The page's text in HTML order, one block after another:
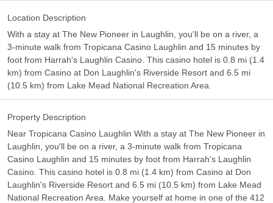
Location Description
With a stay at The New Pioneer in Laughlin, you'll be on a river, a
3-minute walk from Tropicana Casino Laughlin and 15 minutes by
foot from Harrah's Laughlin Casino. This casino hotel is 0.8 mi (1.4
km) from Casino at Don Laughlin's Riverside Resort and 6.5 mi
(10.5 km) from Lake Mead National Recreation Area.
Property Description
Near Tropicana Casino Laughlin With a stay at The New Pioneer in
Laughlin, you'll be on a river, a 3-minute walk from Tropicana
Casino Laughlin and 15 minutes by foot from Harrah's Laughlin
Casino. This casino hotel is 0.8 mi (1.4 km) from Casino at Don
Laughlin's Riverside Resort and 6.5 mi (10.5 km) from Lake Mead
National Recreation Area. Make yourself at home in one of the 412